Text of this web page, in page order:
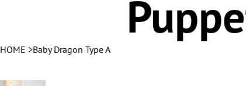
HOME >Baby Dragon Type A